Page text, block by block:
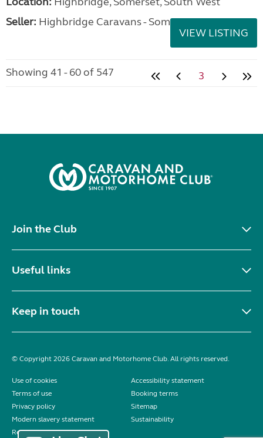
Seller: Highbridge Caravans - Somerset
VIEW LISTING
Showing 41 - 60 of 547 3
Join the Club
Useful links
Keep in touch
© Copyright 2026 Caravan and Motorhome Club. All rights reserved.
Use of cookies
Accessibility statement
Terms of use
Booking terms
Privacy policy
Sitemap
Modern slavery statement
Sustainability
Reviews policy